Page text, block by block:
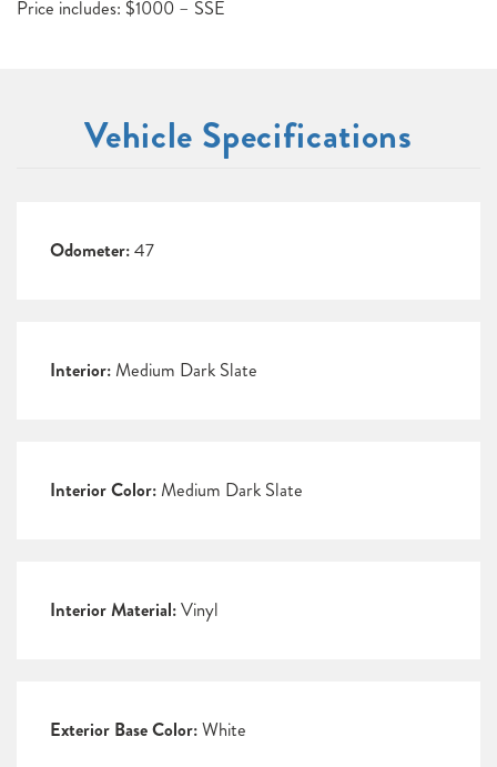
Price includes: $1000 – SSE
Vehicle Specifications
Odometer:47
Interior: Medium Dark Slate
Interior Color: Medium Dark Slate
Interior Material:Vinyl
Exterior Base Color:White